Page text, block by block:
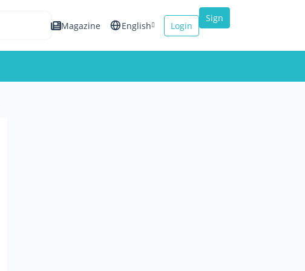
Magazine English Login
Sign